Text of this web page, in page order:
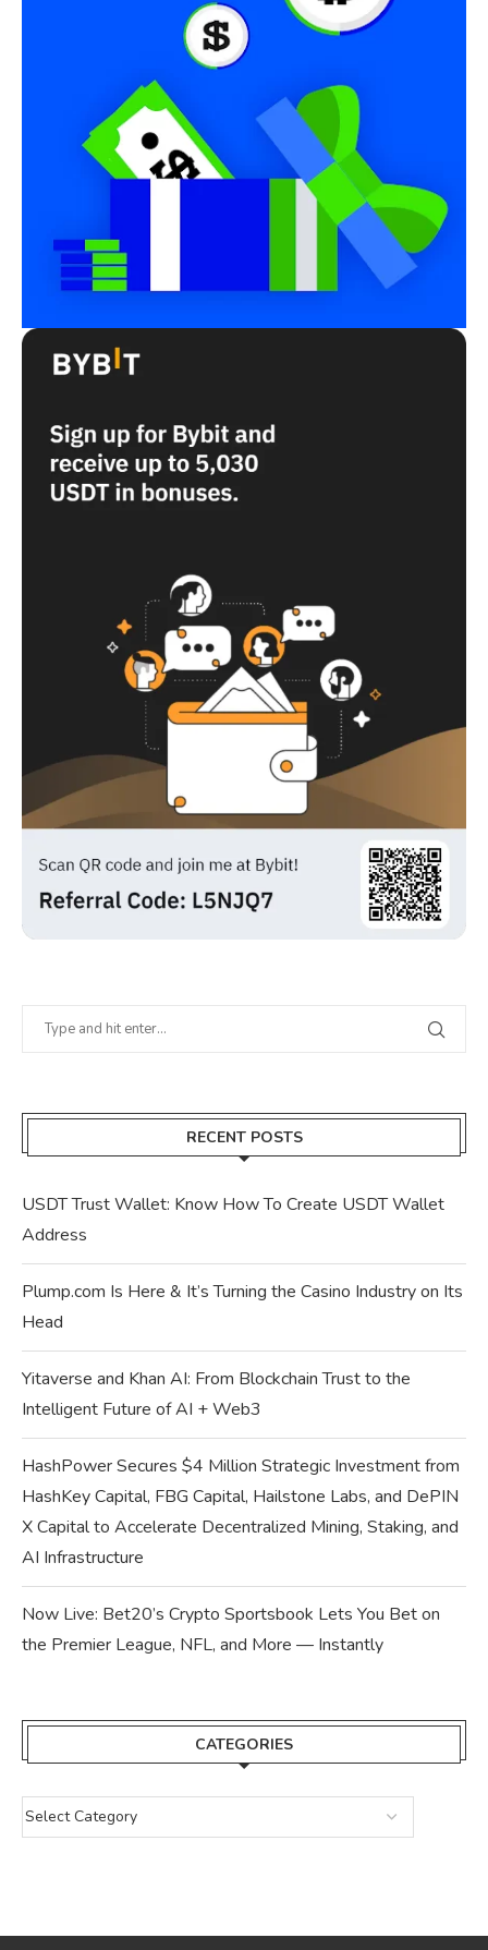
RECENT POSTS
USDT Trust Wallet: Know How To Create USDT Wallet
Address
Plump.com Is Here & It’s Turning the Casino Industry on Its
Head
Yitaverse and Khan AI: From Blockchain Trust to the
Intelligent Future of AI + Web3
HashPower Secures $4 Million Strategic Investment from
HashKey Capital, FBG Capital, Hailstone Labs, and DePIN
X Capital to Accelerate Decentralized Mining, Staking, and
AI Infrastructure
Now Live: Bet20’s Crypto Sportsbook Lets You Bet on
the Premier League, NFL, and More — Instantly
CATEGORIES